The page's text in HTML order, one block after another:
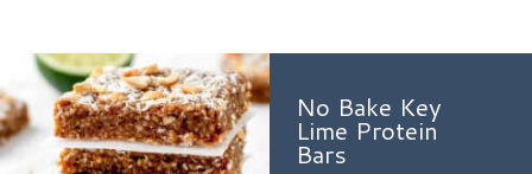
No Bake Key
Lime Protein
Bars